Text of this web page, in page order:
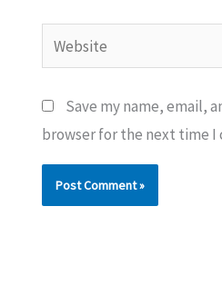
Website
Save my name, email,
browser for the next time I